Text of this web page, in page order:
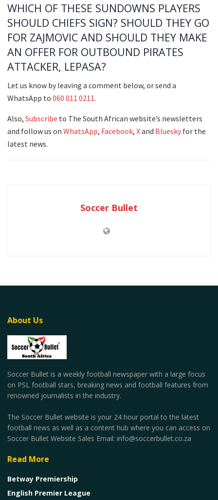
WHICH OF THESE SUNDOWNS PLAYERS
SHOULD CHIEFS SIGN? SHOULD THEY GO
FOR ZAJMOVIC AND SHOULD THEY MAKE
AN OFFER FOR OUTBOUND PIRATES
ATTACKER, LEPASA?
Let us know by leaving a comment below, or send a
WhatsApp to 060 011 0211.
Also, Subscribe to The South African website’s newsletters
and follow us on WhatsApp, Facebook, Xand Bluesky for the
latest news.
Soccer Bullet
About Us
Soccer Bullet is a weekly football newspaper with a large focus
on PSL football stars, breaking news and football features from
renowned journalists in the industry.
The Soccer Bullet website is your 24 hour portal to the latest
football news as well as a content hub where you can access on
Soccer Bullet Website Sales Email: info@soccerbullet.co.za
Read More
Betway Premiership
English Premier League